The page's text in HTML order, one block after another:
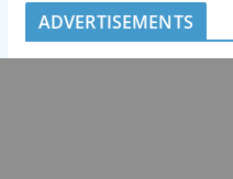
ADVERTISEMENTS